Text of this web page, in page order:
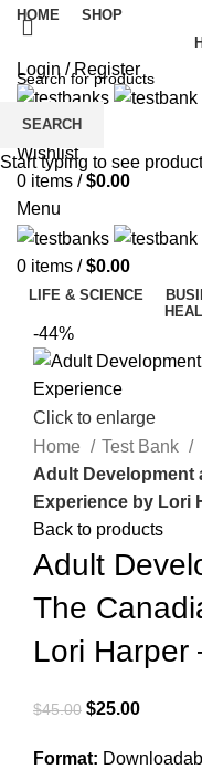
HOME
SHOP
Login / Register
Wishlist
0 items / $0.00
Menu
0 items / $0.00
LIFE & SCIENCE
-44%
Click to enlarge
Home
Test Bank
Adult Development
Experience by Lori
Back to products
Adult
The
Lori Harper
$45.00 Original
was:
$25.00Current
is:
Format:
SEARCH
Start typing to see